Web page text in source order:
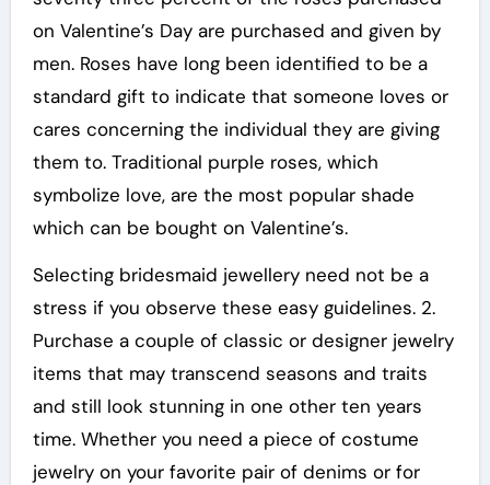
on Valentine’s Day are purchased and given by
men. Roses have long been identified to be a
standard gift to indicate that someone loves or
cares concerning the individual they are giving
them to. Traditional purple roses, which
symbolize love, are the most popular shade
which can be bought on Valentine’s.
Selecting bridesmaid jewellery need not be a
stress if you observe these easy guidelines. 2.
Purchase a couple of classic or designer jewelry
items that may transcend seasons and traits
and still look stunning in one other ten years
time. Whether you need a piece of costume
jewelry on your favorite pair of denims or for